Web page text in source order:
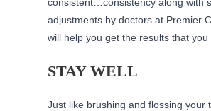
adjustments by doctors at Premier
will help you get the results that you
STAY WELL
Just like brushing and flossing your